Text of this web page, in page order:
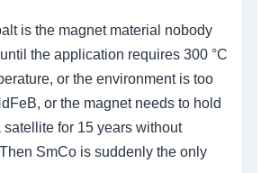
is the magnet material nobody
the application requires 300 °C
or the environment is too
or the magnet needs to hold
for 15 years without
SmCo is suddenly the only